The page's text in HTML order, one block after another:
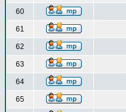
60
61
62
63
64
65